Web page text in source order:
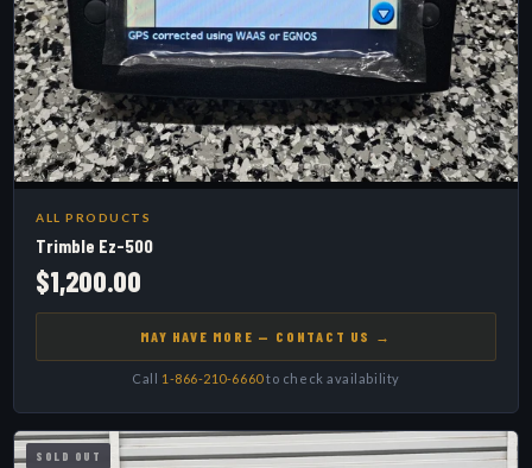
ALL PRODUCTS
Trimble Ez-500
$1,200.00
MAY HAVE MORE — CONTACT US →
Call 1-866-210-6660to check availability
SOLD OUT